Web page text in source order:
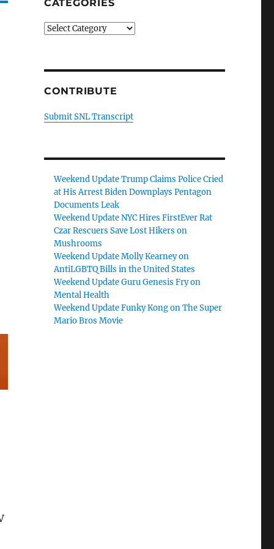
CATEGORIES
Categories
CONTRIBUTE
Submit SNL Transcript
Weekend Update Trump Claims Police Cried
at His Arrest Biden Downplays Pentagon
Documents Leak
Weekend Update NYC Hires FirstEver Rat
Czar Rescuers Save Lost Hikers on
Mushrooms
Weekend Update Molly Kearney on
AntiLGBTQ Bills in the United States
Weekend Update Guru Genesis Fry on
Mental Health
Weekend Update Funky Kong on The Super
Mario Bros Movie